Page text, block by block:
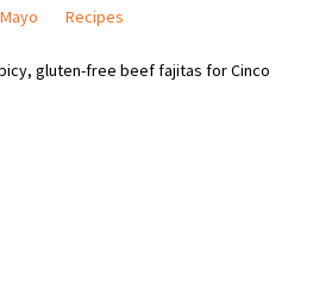
Recipes
gluten-free beef fajitas for Cinco